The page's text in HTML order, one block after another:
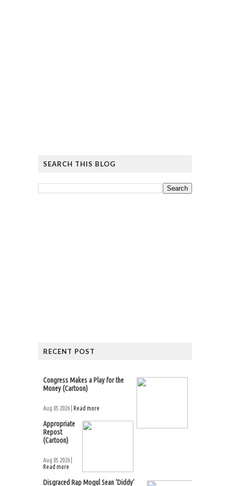
SEARCH THIS BLOG
RECENT POST
Congress Makes a Play for the
Money (Cartoon)
Aug 05 2026 | Read more
Appropriate
Repost
(Cartoon)
Aug 05 2026 |
Read more
Disgraced Rap Mogul Sean ‘Diddy’